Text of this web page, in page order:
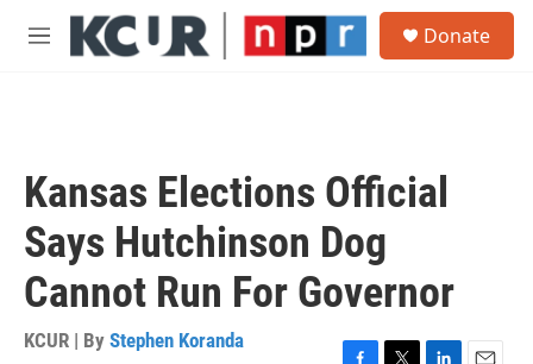
Skip to main content
M
Donate
Kansas Elections Official
Says Hutchinson Dog
Cannot Run For Governor
KCUR | By Stephen Koranda